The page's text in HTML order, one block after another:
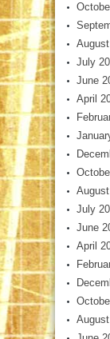
July
June
April
July
June
April